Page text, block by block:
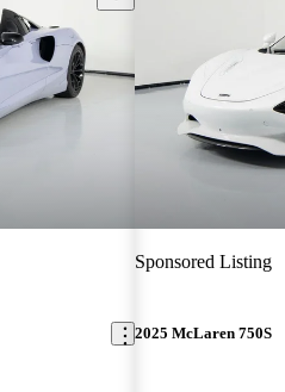
Sponsored Listing
2025 McLaren 750S